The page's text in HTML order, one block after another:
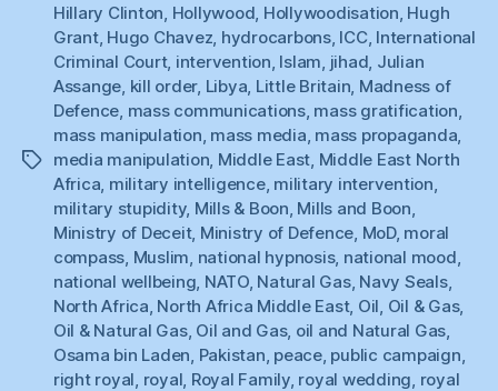
Tags
Hillary Clinton Hollywood Hollywoodisation Hugh
Grant, Hugo Chavez hydrocarbons, ICC, International
Criminal Court, intervention Islam jihad Julian
Assange kill order, Libya Little Britain Madness of
Defence mass communications, mass gratification
mass manipulation mass media mass propaganda
media manipulation Middle East Middle East North
Africa military intelligence, military intervention
military stupidity, Mills & Boon Mills and Boon
Ministry of Deceit, Ministry of Defence MoD, moral
compass Muslim national hypnosis, national mood
national wellbeing NATO, Natural Gas, Navy Seals,
North Africa North Africa Middle East, Oil Oil & Gas,
Oil & Natural Gas, Oil and Gas, oil and Natural Gas
Osama bin Laden Pakistan peace, public campaign
right royal royal Royal Family, royal wedding royal